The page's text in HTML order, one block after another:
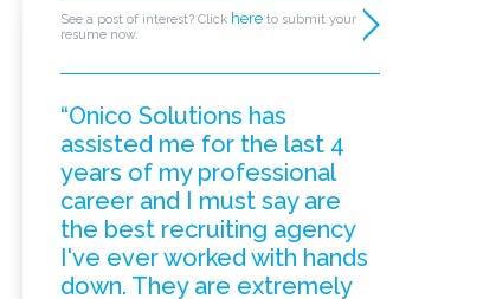
See a post of interest? Click here to submit your
resume now.
“Onico Solutions has
assisted me for the last 4
years of my professional
career and I must say are
the best recruiting agency
I've ever worked with hands
down. They are extremely